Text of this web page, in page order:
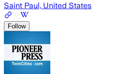
Saint Paul, United States
Follow